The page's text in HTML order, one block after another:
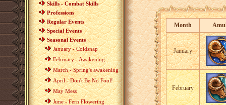
Skills - Combat Skills
Professions
Regular Events
Special Events
Seasonal Events
January - Coldsnap
February - Awakening
March - Spring's awakening
April - Don't Be No Fool!
May Mess
June - Fern Flowering
Month
January
February